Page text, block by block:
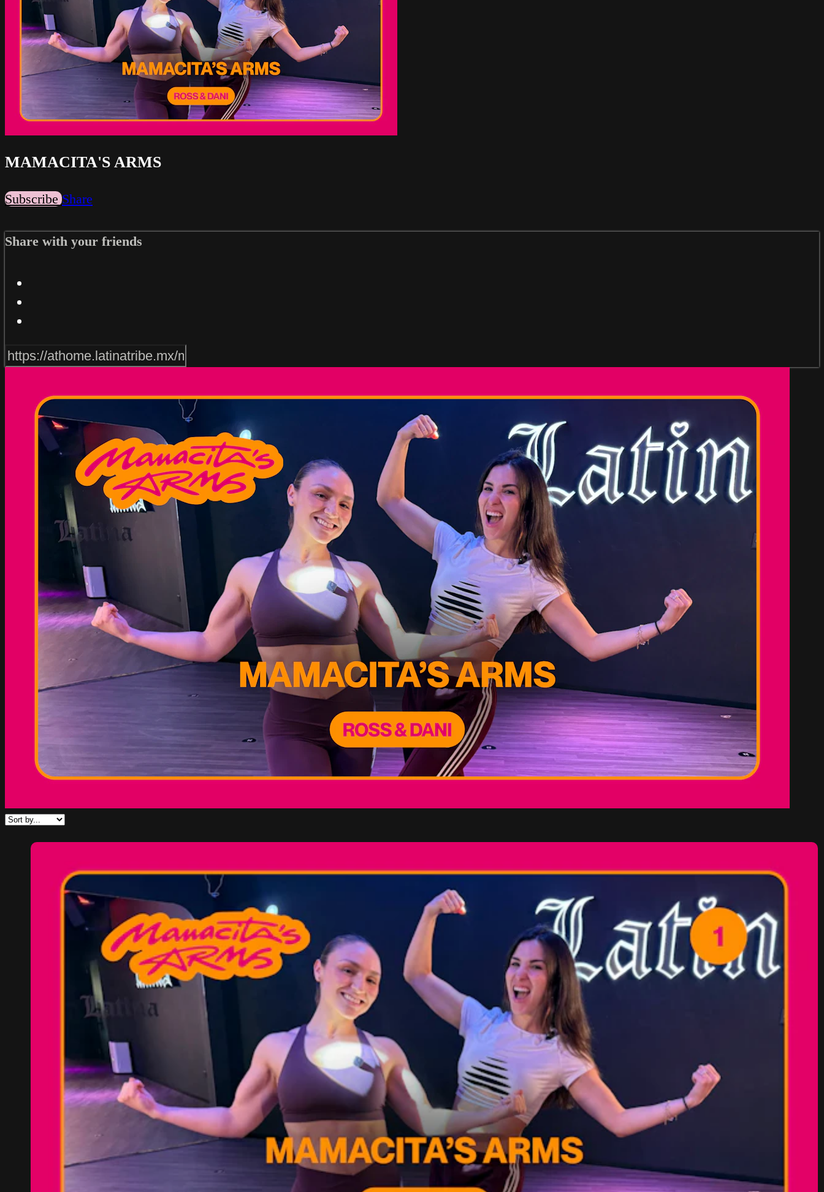
MAMACITA'S ARMS
SubscribeShare
Share with your friends